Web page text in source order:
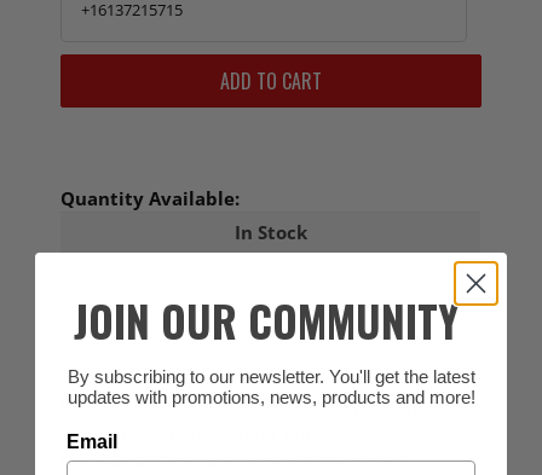
+16137215715
ADD TO CART
Quantity Available:
In Stock
ID Required- This item requires a valid Canadian
Professional Identification or Law Enforcement ID
and/or documentation for purchase.
UPLOAD ID - Click to View detailed purchase
JOIN OUR COMMUNITY
By subscribing to our newsletter. You'll get the latest
updates with promotions, news, products and more!
Email